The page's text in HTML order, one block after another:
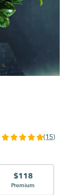
4.8666
stars
based
(15)
$118
Arrangement size
Premium